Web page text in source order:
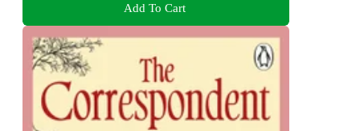
Add To Cart